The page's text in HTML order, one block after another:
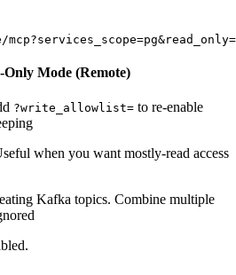
Mode (Remote)
?write_allowlist= to re-enable
when you want mostly-read access
Kafka topics. Combine multiple